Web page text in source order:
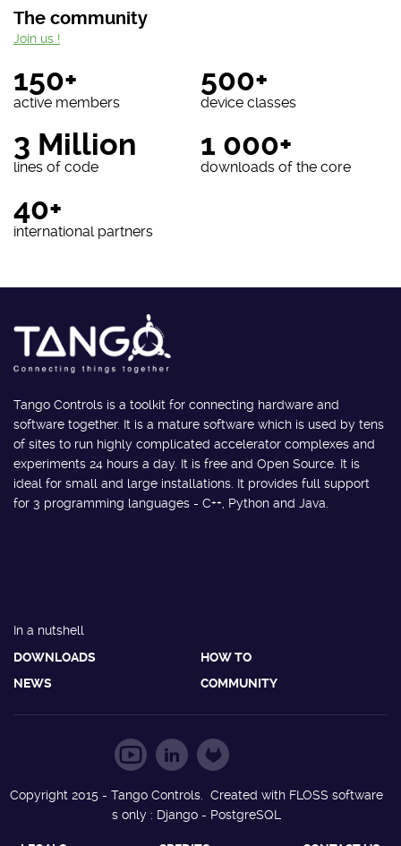
The community
150+
active members
500+
device classes
3 Million
lines of code
1 000+
downloads of the core
40+
international partners
Join us !
Tango Controls is a toolkit for connecting hardware and
software together. It is a mature software which is used by tens
of sites to run highly complicated accelerator complexes and
experiments 24 hours a day. It is free and Open Source. It is
ideal for small and large installations. It provides full support
for 3 programming languages - C++, Python and Java.
In a nutshell
DOWNLOADS
HOW TO
NEWS
COMMUNITY
Copyright 2015 - Tango Controls. Created with FLOSS software
s only : Django - PostgreSQL